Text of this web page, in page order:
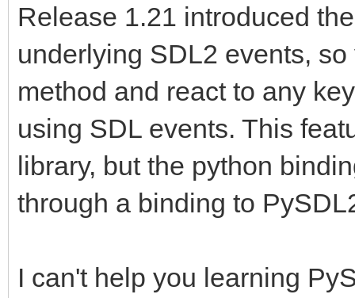
Release 1.21 introduced
underlying SDL2 events,
method and react to any
using SDL events. This
library, but the python
through a binding to
I can't help you learning